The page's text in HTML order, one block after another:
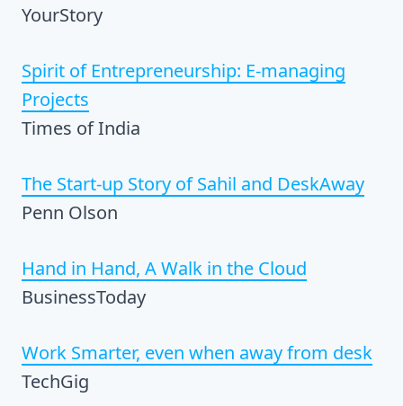
YourStory
Spirit of Entrepreneurship: E-managing
Projects
Times of India
The Start-up Story of Sahil and DeskAway
Penn Olson
Hand in Hand, A Walk in the Cloud
BusinessToday
Work Smarter, even when away from desk
TechGig